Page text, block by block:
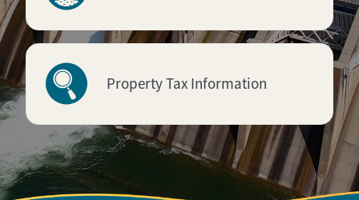
Property Tax Information